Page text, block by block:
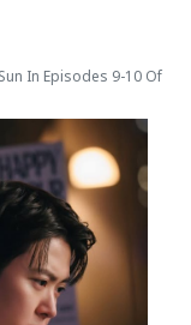
In Episodes 9-10 Of